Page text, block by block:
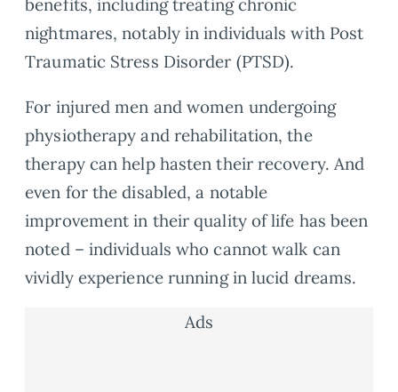
benefits, including treating chronic
nightmares, notably in individuals with Post
Traumatic Stress Disorder (PTSD).
For injured men and women undergoing
physiotherapy and rehabilitation, the
therapy can help hasten their recovery. And
even for the disabled, a notable
improvement in their quality of life has been
noted – individuals who cannot walk can
vividly experience running in lucid dreams.
Ads